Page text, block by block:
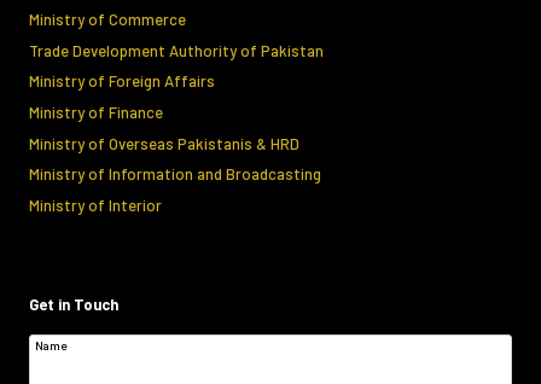
Ministry of Commerce
Trade Development Authority of Pakistan
Ministry of Foreign Affairs
Ministry of Finance
Ministry of Overseas Pakistanis & HRD
Ministry of Information and Broadcasting
Ministry of Interior
Get in Touch
Name